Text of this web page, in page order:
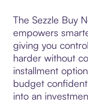
The Sezzle Buy
empowers
giving you
harder without
installment
budget
into an